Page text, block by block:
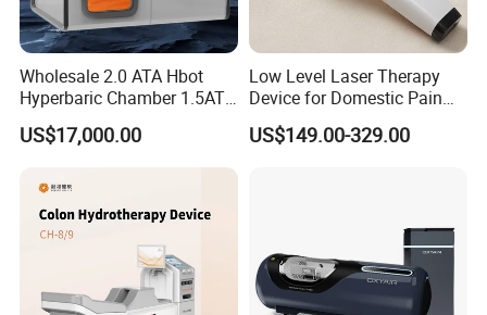
Wholesale 2.0 ATA Hbot
Hyperbaric Chamber 1.5ATA
Hard Shell Hyperbaric
Oxygen Chamber
US$17,000.00
Low Level Laser Therapy
Device for Domestic Pain
Treatment Solutions
US$149.00-329.00